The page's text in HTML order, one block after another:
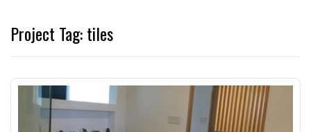
Project Tag:tiles